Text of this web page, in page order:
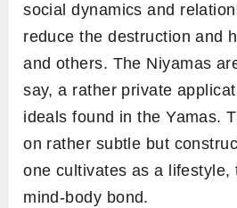
social dynamics and
reduce the destruction and
and others. The Niyamas
say, a rather private
ideals found in the Yamas.
on rather subtle but
one cultivates as a lifestyle,
mind-body bond.